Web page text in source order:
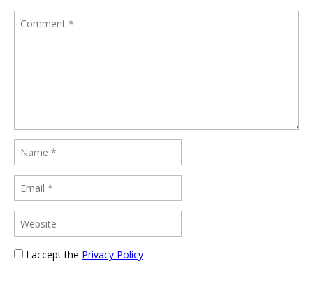
I accept the Privacy Policy